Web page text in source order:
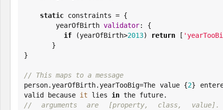
static constraints = {
        yearOfBirth
validator: {
if (yearOfBirth>2013) return [ '
}
// This maps to a message
person.yearOfBirth.yearTooBig=The value {2}
valid because it lies in
// arguments are [property, class, value].